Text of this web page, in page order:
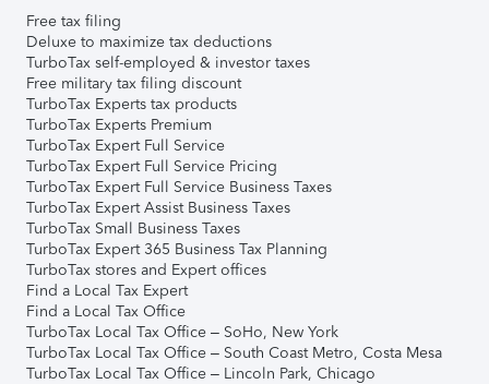
Free tax filing
Deluxe to maximize tax deductions
TurboTax self-employed & investor taxes
Free military tax filing discount
TurboTax Experts tax products
TurboTax Experts Premium
TurboTax Expert Full Service
TurboTax Expert Full Service Pricing
TurboTax Expert Full Service Business Taxes
TurboTax Expert Assist Business Taxes
TurboTax Small Business Taxes
TurboTax Expert 365 Business Tax Planning
TurboTax stores and Expert offices
Find a Local Tax Expert
Find a Local Tax Office
TurboTax Local Tax Office – SoHo, New York
TurboTax Local Tax Office – South Coast Metro, Costa Mesa
TurboTax Local Tax Office – Lincoln Park, Chicago